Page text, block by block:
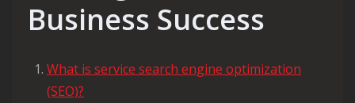
Business Success
What is service search engine optimization
(SEO)?